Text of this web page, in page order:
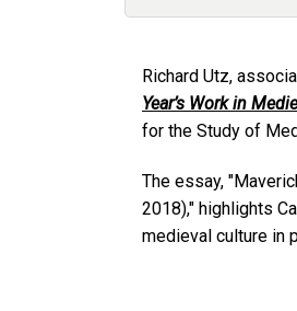
Richard Utz,
Year’s Work in
for the Study of
The essay,
2018)," highlights
medieval culture in